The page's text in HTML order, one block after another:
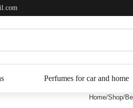
Perfumes for car and home
Home Shop